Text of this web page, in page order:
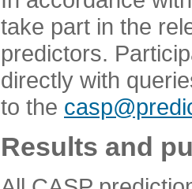
take part in the
predictors.
directly with
to the
Results and